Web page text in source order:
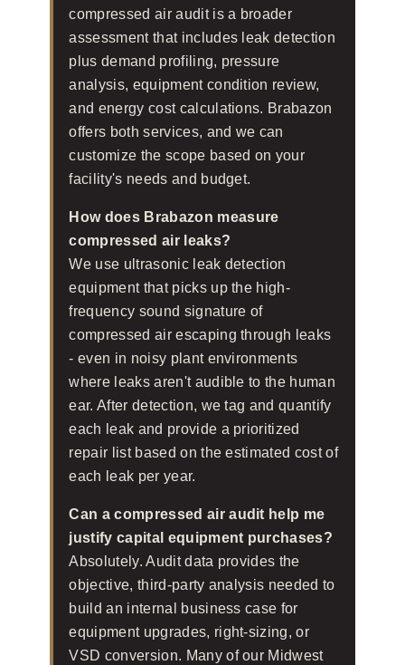
compressed air audit is a broader
assessment that includes leak detection
plus demand profiling, pressure
analysis, equipment condition review,
and energy cost calculations. Brabazon
offers both services, and we can
customize the scope based on your
facility's needs and budget.
How does Brabazon measure
compressed air leaks?
We use ultrasonic leak detection
equipment that picks up the high-
frequency sound signature of
compressed air escaping through leaks
- even in noisy plant environments
where leaks aren't audible to the human
ear. After detection, we tag and quantify
each leak and provide a prioritized
repair list based on the estimated cost of
each leak per year.
Can a compressed air audit help me
justify capital equipment purchases?
Absolutely. Audit data provides the
objective, third-party analysis needed to
build an internal business case for
equipment upgrades, right-sizing, or
VSD conversion. Many of our Midwest